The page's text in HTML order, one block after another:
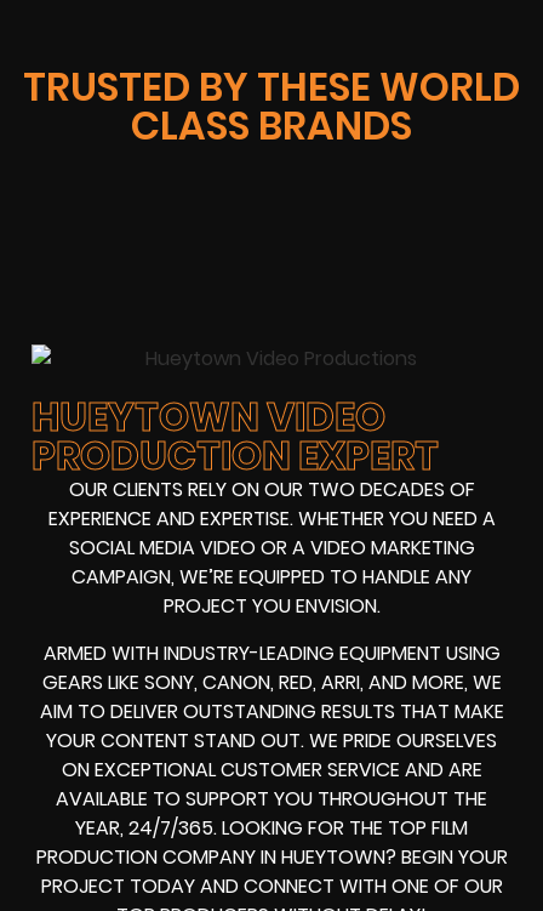
TRUSTED BY THESE WORLD
CLASS BRANDS
HUEYTOWN VIDEO
PRODUCTION EXPERT
OUR CLIENTS RELY ON OUR TWO DECADES OF
EXPERIENCE AND EXPERTISE. WHETHER YOU NEED A
SOCIAL MEDIA VIDEOOR AVIDEO MARKETING
CAMPAIGN, WE’RE EQUIPPED TO HANDLE ANY
PROJECT YOU ENVISION.
ARMED WITHINDUSTRY-LEADING EQUIPMENT USING
GEARS LIKE SONY, CANON, RED, ARRI, AND MORE, WE
AIM TO DELIVER OUTSTANDING RESULTS THAT MAKE
YOUR CONTENT STAND OUT. WE PRIDE OURSELVES
ON EXCEPTIONAL CUSTOMER SERVICE AND ARE
AVAILABLE TO SUPPORT YOU THROUGHOUT THE
YEAR, 24/7/365. LOOKING FOR THE TOP FILM
PRODUCTION COMPANY INHUEYTOWN? BEGIN YOUR
PROJECT TODAY AND CONNECT WITH ONE OF OUR